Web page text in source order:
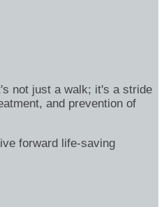
not just a walk; it's a stride
and prevention of
forward life-saving